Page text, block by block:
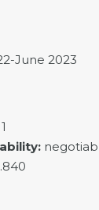
June 2023
1
: